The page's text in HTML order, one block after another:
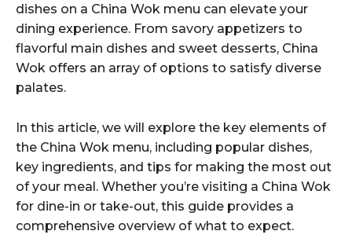
dishes on a China Wok menu can elevate your
dining experience. From savory appetizers to
flavorful main dishes and sweet desserts, China
Wok offers an array of options to satisfy diverse
palates.
In this article, we will explore the key elements of
the China Wok menu, including popular dishes,
key ingredients, and tips for making the most out
of your meal. Whether you’re visiting a China Wok
for dine-in or take-out, this guide provides a
comprehensive overview of what to expect.